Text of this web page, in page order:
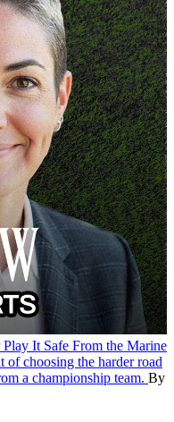
It Safe From the Marine
of choosing the harder road
a championship team. By